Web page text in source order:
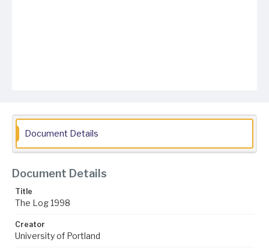
Document Details
Document Details
Title
The Log 1998
Creator
University of Portland